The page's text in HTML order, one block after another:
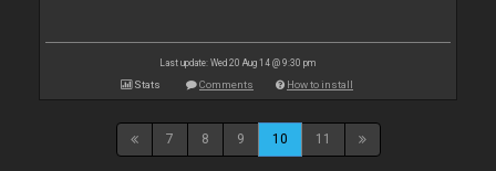
Last update: Wed 20 Aug 14 @ 9:30 pm
Stats Comments How to install
7 8 9 10 11